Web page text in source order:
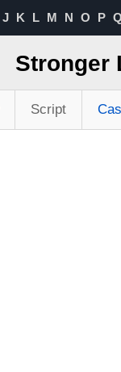
J K L M N O P Q
Script